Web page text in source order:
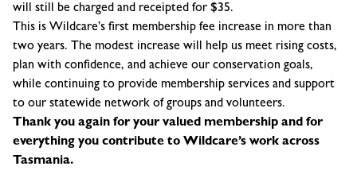
will still be charged and receipted for $35.
This is Wildcare’s first membership fee increase in more than
two years. The modest increase will help us meet rising costs,
plan with confidence, and achieve our conservation goals,
while continuing to provide membership services and support
to our statewide network of groups and volunteers.
Thank you again for your valued membership and for
everything you contribute to Wildcare’s work across
Tasmania.